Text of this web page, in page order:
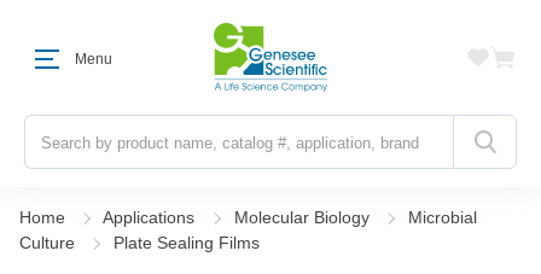
Menu
Search
Home Applications Molecular Biology
Microbial
Culture
Plate Sealing Films